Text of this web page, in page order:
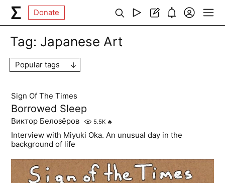
Donate
Tag: Japanese Art
Popular tags
Sign Of The Times
Borrowed Sleep
Виктор Белозёров 5.5K 🔥
Interview with Miyuki Oka. An unusual day in the
background of life